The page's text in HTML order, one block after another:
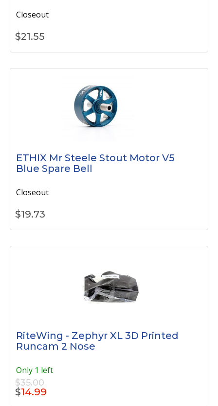
Closeout
$21.55
ETHIX Mr Steele Stout Motor V5
Blue Spare Bell
Closeout
$19.73
RiteWing - Zephyr XL 3D Printed
Runcam 2 Nose
Only 1 left
$35.00
$14.99